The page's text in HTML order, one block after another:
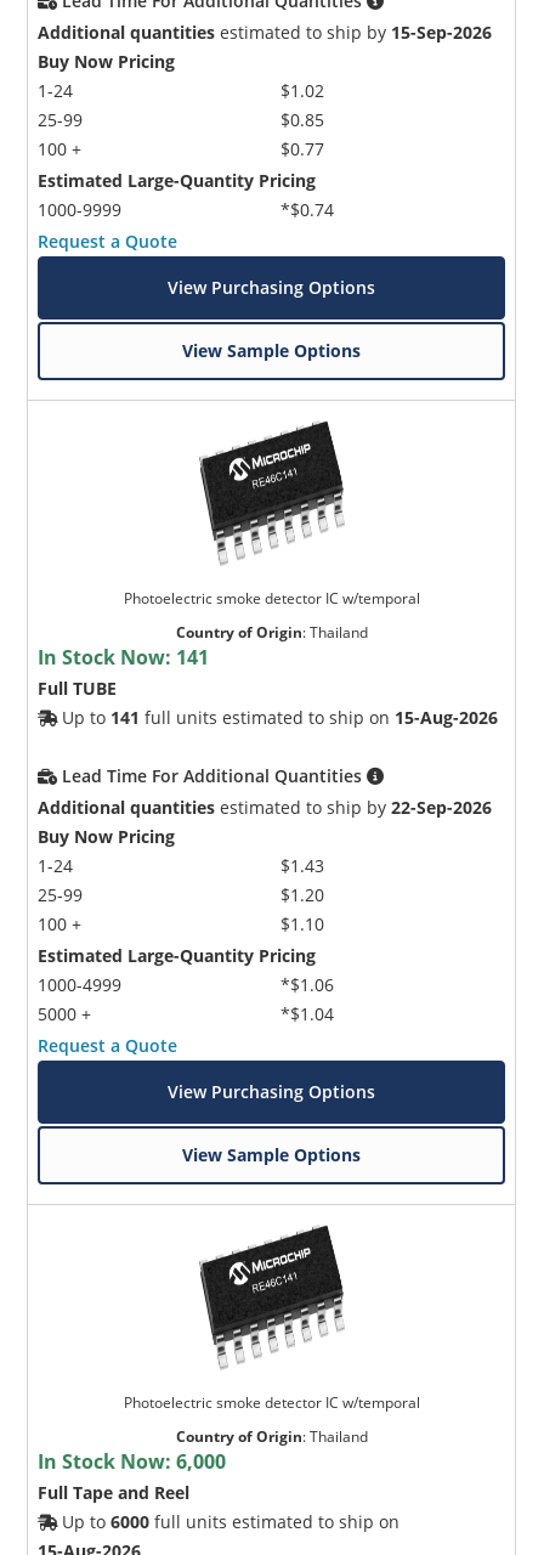
Additional quantities estimated to ship by 15-Sep-2026
Buy Now Pricing
1-24
25-99
100 +
$1.02
$0.85
$0.77
Estimated Large-Quantity Pricing
1000-9999
*$0.74
Request a Quote
View Purchasing Options
View Sample Options
Photoelectric smoke detector IC w/temporal
Country of Origin:Thailand
In Stock Now: 141
Full TUBE
Up to 141 full units estimated to ship on 15-Aug-2026
Lead Time For Additional Quantities
Additional quantities estimated to ship by22-Sep-2026
Buy Now Pricing
1-24
25-99
100 +
$1.43
$1.20
$1.10
Estimated Large-Quantity Pricing
1000-4999
5000 +
*$1.06
*$1.04
Request a Quote
View Purchasing Options
View Sample Options
Photoelectric smoke detector IC w/temporal
Country of Origin:Thailand
In Stock Now:6,000
Full Tape and Reel
Up to6000 full units estimated to ship on